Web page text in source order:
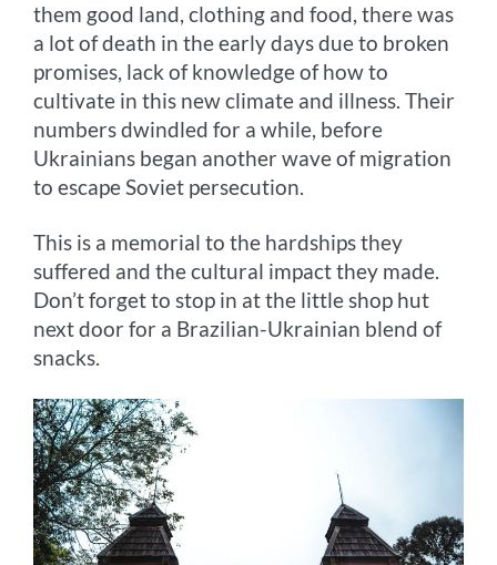
them good land, clothing and food, there was
a lot of death in the early days due to broken
promises, lack of knowledge of how to
cultivate in this new climate and illness. Their
numbers dwindled for a while, before
Ukrainians began another wave of migration
to escape Soviet persecution.
This is a memorial to the hardships they
suffered and the cultural impact they made.
Don’t forget to stop in at the little shop hut
next door for a Brazilian-Ukrainian blend of
snacks.